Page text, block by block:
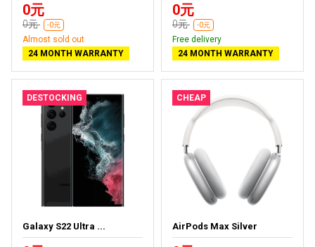
0元
0元 -0元
Almost sold out
24 MONTH WARRANTY
0元
0元 -0元
Free delivery
24 MONTH WARRANTY
DESTOCKING
Galaxy S22 Ultra ...
CHEAP
AirPods Max Silver